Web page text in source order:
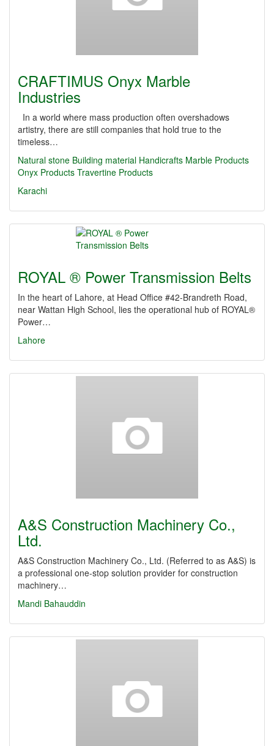
CRAFTIMUS Onyx Marble
Industries
In a world where mass production often overshadows
artistry, there are still companies that hold true to the
timeless…
Natural stone Building material Handicrafts Marble Products
Onyx Products Travertine Products
Karachi
ROYAL ® Power Transmission Belts
In the heart of Lahore, at Head Office #42-Brandreth Road,
near Wattan High School, lies the operational hub of ROYAL®
Power…
Lahore
A&S Construction Machinery Co.,
Ltd.
A&S Construction Machinery Co., Ltd. (Referred to as A&S) is
a professional one-stop solution provider for construction
machinery…
Mandi Bahauddin